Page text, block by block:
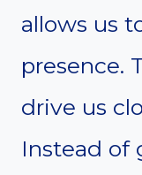
allows us
presence.
drive us
Instead of